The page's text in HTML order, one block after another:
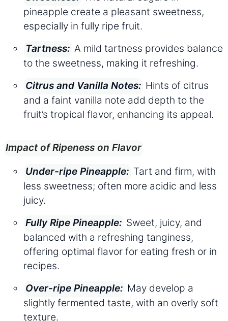
pineapple create a pleasant sweetness,
especially in fully ripe fruit.
Tartness: A mild tartness provides balance
to the sweetness, making it refreshing.
Citrus and Vanilla Notes: Hints of citrus
and a faint vanilla note add depth to the
fruit’s tropical flavor, enhancing its appeal.
Impact of Ripeness on Flavor
Under-ripe Pineapple: Tart and firm, with
less sweetness; often more acidic and less
juicy.
Fully Ripe Pineapple: Sweet, juicy, and
balanced with a refreshing tanginess,
offering optimal flavor for eating fresh or in
recipes.
Over-ripe Pineapple: May develop a
slightly fermented taste, with an overly soft
texture.